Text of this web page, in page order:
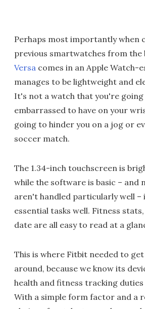
Perhaps most importantly when
previous smartwatches from the
Versa comes in an Apple Watch-
manages to be lightweight and
It's not a watch that you're going
embarrassed to have on your
going to hinder you on a jog or
soccer match.
The 1.34-inch touchscreen is
while the software is basic – and
aren't handled particularly well –
essential tasks well. Fitness
date are all easy to read at a
This is where Fitbit needed to
around, because we know its
health and fitness tracking duties
With a simple form factor and a